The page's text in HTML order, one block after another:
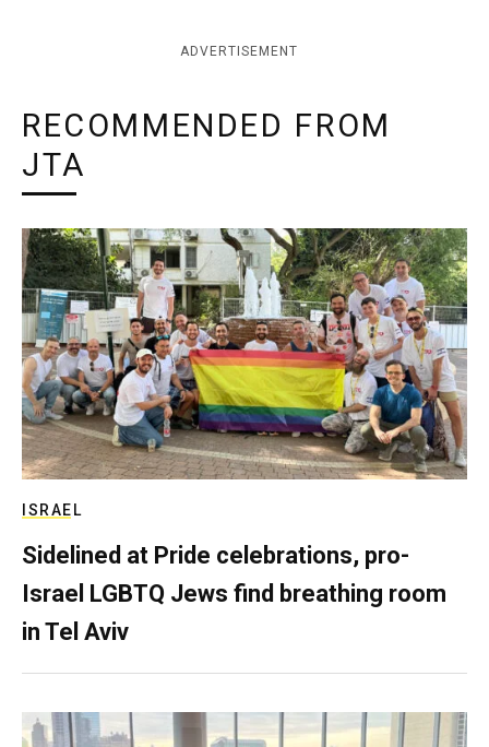
ADVERTISEMENT
RECOMMENDED FROM
JTA
ISRAEL
Sidelined at Pride celebrations, pro-
Israel LGBTQ Jews find breathing room
in Tel Aviv